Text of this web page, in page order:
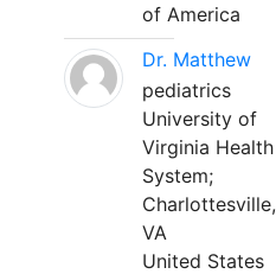
of America
Dr. Matthew
pediatrics
University of
Virginia Health
System;
Charlottesville,
VA
United States